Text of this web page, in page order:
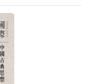
Professor
and
Professor Jun-
Korea
of
focuses on the
of literature,
Sinographic